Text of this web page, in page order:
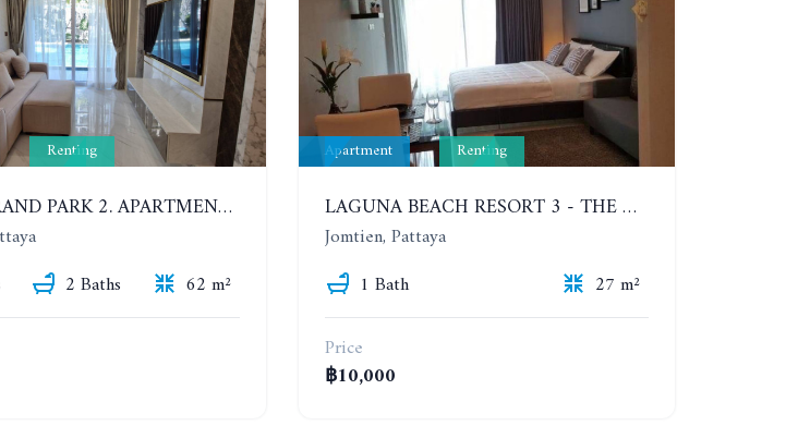
Renting
DUSIT GRAND PARK 2. APARTMENT WITH 2 BEDROOMS IN JOMTIEN. FLOOR 1
2 Baths
62 m²
Apartment Renting
LAGUNA BEACH RESORT 3 - THE MALDIVES. STUDIO NEAR THE BEACH. 2TH FLOOR. YEAR CONTRACT - 8000 BAHT PER MONTH
Jomtien, Pattaya
1 Bath
27 m²
Price
฿10,000